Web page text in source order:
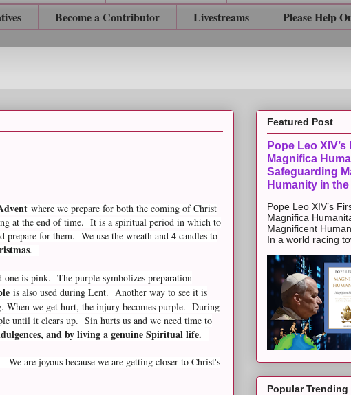
Become a Contributor Livestreams
Please Help
where we prepare for both the coming of Christ
at the end of time. It is a spiritual period in which to
prepare for them. We use the wreath and 4 candles to
.
one is pink. The purple symbolizes preparation
is also used during Lent. Another way to see it is
When we get hurt, the injury becomes purple. During
until it clears up. Sin hurts us and we need time to
and by living a genuine Spiritual life.
We are joyous because we are getting closer to Christ's
Featured Post
Pope Leo
Magnifica
Safeguarding
Humanity in the
Pope Leo XIV’s
Magnifica
Magnificent
In a world racing
Popular Trending